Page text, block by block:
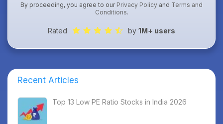
By proceeding, you agree to our Privacy Policy and Terms and
Conditions.
Rated by 1M+ users
Recent Articles
Top 13 Low PE Ratio Stocks in India 2026